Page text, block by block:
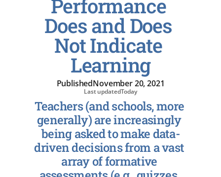
Performance
Does and Does
Not Indicate
Learning
PublishedNovember 20, 2021
Last updatedToday
Teachers (and schools, more
generally) are increasingly
being asked to make data-
driven decisions from a vast
array of formative